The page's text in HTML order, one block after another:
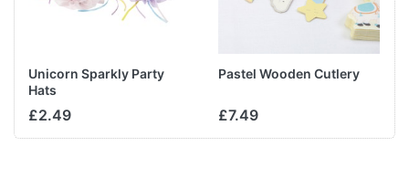
Unicorn Sparkly Party
Hats
£2.49
Pastel Wooden Cutlery
£7.49